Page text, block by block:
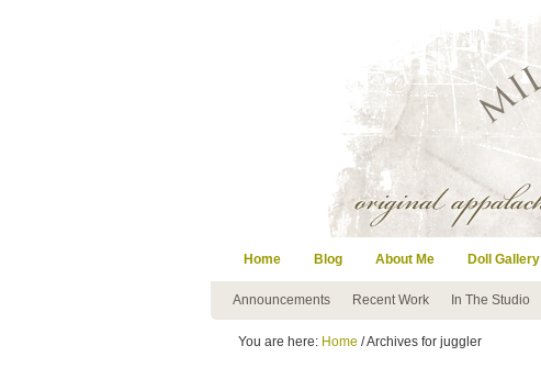
Home Blog About Me Doll Gallery
Announcements Recent Work In The Studio
You are here: Home / Archives for juggler